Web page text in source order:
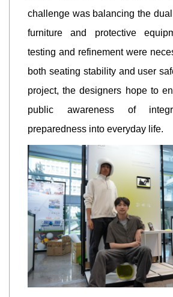
challenge was balancing the
furniture and protective
testing and refinement were
both seating stability and user
project, the designers hope to
public awareness of
preparedness into everyday life.